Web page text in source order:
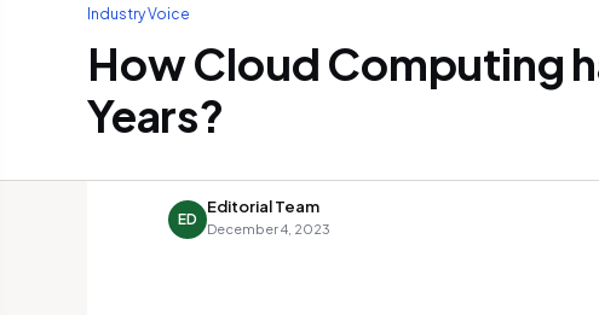
Industry Voice
How Cloud Computing
Years?
ED
Editorial Team
December 4, 2023